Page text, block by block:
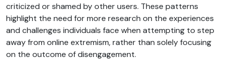
criticized or shamed by other users. These patterns
highlight the need for more research on the experiences
and challenges individuals face when attempting to step
away from online extremism, rather than solely focusing
on the outcome of disengagement.